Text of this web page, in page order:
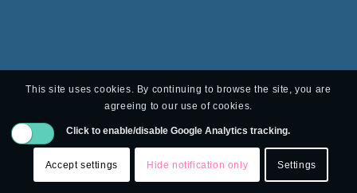
This site uses cookies. By continuing to browse the site, you are
agreeing to our use of cookies.
Click to enable/disable Google Analytics tracking.
Accept settings Hide notification only Settings